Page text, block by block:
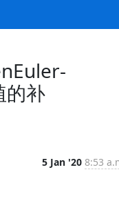
的补
5 Jan '20 8:53